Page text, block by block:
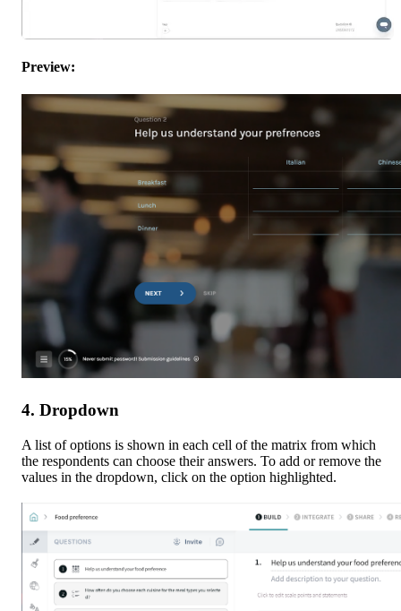
Preview:
4. Dropdown
A list of options is shown in each cell of the matrix from which
the respondents can choose their answers. To add or remove the
values in the dropdown, click on the option highlighted.